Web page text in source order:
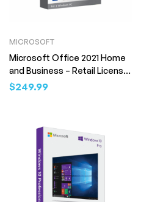
MICROSOFT
Microsoft Office 2021 Home
and Business – Retail License
(Digital Download)
$249.99